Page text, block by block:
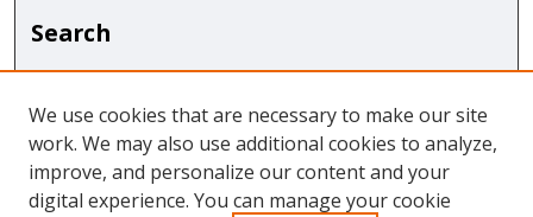
Search
Enter search terms:
Select context to search:
We use cookies that are necessary to make our site
work. We may also use additional cookies to analyze,
improve, and personalize our content and your
digital experience. You can manage your cookie